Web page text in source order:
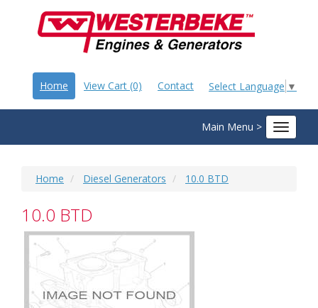
Select Language ▼
Home View Cart (0) Contact
Main Menu >
Toggle
Home Diesel Generators 10.0 BTD
10.0 BTD